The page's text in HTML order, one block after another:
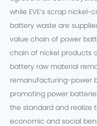
while EVE’s scrap
battery waste are
value chain of power
chain of nickel products
battery raw material
remanufacturing-power
promoting power
the standard and realize
economic and social